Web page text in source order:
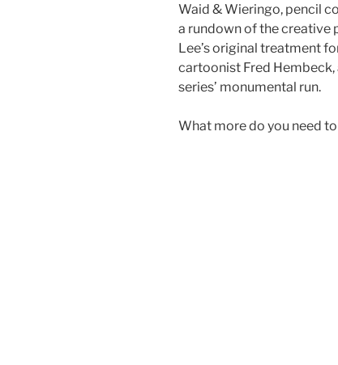
Waid & Wieringo, pencil
a rundown of the creative
Lee’s original treatment
cartoonist Fred
series’ monumental run.
What more do you need